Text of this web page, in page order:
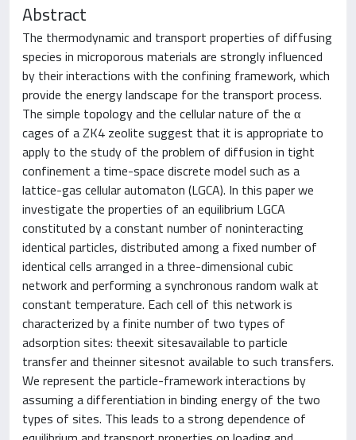
Abstract
The thermodynamic and transport properties of diffusing
species in microporous materials are strongly influenced
by their interactions with the confining framework, which
provide the energy landscape for the transport process.
The simple topology and the cellular nature of the α
cages of a ZK4 zeolite suggest that it is appropriate to
apply to the study of the problem of diffusion in tight
confinement a time-space discrete model such as a
lattice-gas cellular automaton (LGCA). In this paper we
investigate the properties of an equilibrium LGCA
constituted by a constant number of noninteracting
identical particles, distributed among a fixed number of
identical cells arranged in a three-dimensional cubic
network and performing a synchronous random walk at
constant temperature. Each cell of this network is
characterized by a finite number of two types of
adsorption sites: theexit sitesavailable to particle
transfer and theinner sitesnot available to such transfers.
We represent the particle-framework interactions by
assuming a differentiation in binding energy of the two
types of sites. This leads to a strong dependence of